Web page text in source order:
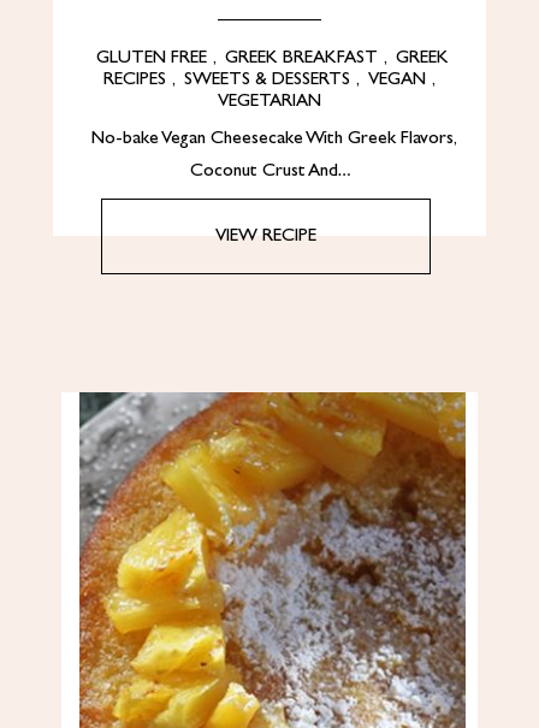
GLUTEN FREE , GREEK BREAKFAST , GREEK
RECIPES , SWEETS & DESSERTS , VEGAN ,
VEGETARIAN
No-bake Vegan Cheesecake With Greek Flavors,
Coconut Crust And…
VIEW RECIPE